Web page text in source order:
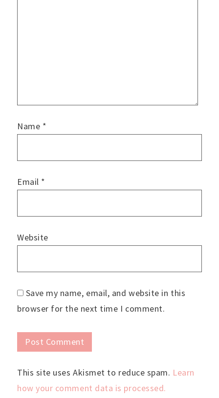
Name *
Email *
Website
Save my name, email, and website in this
browser for the next time I comment.
This site uses Akismet to reduce spam. Learn
how your comment data is processed.